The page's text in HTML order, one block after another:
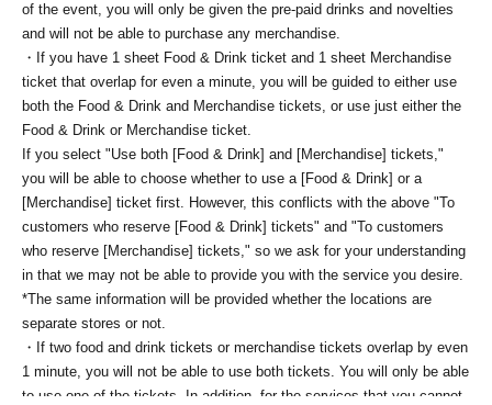
of the event, you will only be given the pre-paid drinks and novelties
and will not be able to purchase any merchandise.
・If you have 1 sheet Food & Drink ticket and 1 sheet Merchandise
ticket that overlap for even a minute, you will be guided to either use
both the Food & Drink and Merchandise tickets, or use just either the
Food & Drink or Merchandise ticket.
If you select "Use both [Food & Drink] and [Merchandise] tickets,"
you will be able to choose whether to use a [Food & Drink] or a
[Merchandise] ticket first. However, this conflicts with the above "To
customers who reserve [Food & Drink] tickets" and "To customers
who reserve [Merchandise] tickets," so we ask for your understanding
in that we may not be able to provide you with the service you desire.
*The same information will be provided whether the locations are
separate stores or not.
・If two food and drink tickets or merchandise tickets overlap by even
1 minute, you will not be able to use both tickets. You will only be able
to use one of the tickets. In addition, for the services that you cannot